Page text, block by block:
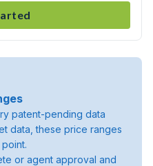
patent-pending data
data, these price ranges
or agent approval and